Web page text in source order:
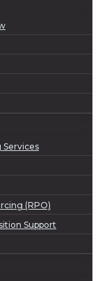
(RPO)
Support